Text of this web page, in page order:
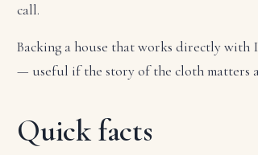
call.
Backing a house that works directly with
— useful if the story of the cloth matters
Quick facts